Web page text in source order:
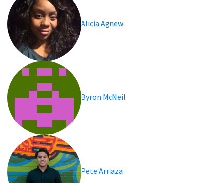
Alicia Agnew
Byron McNeil
Pete Arriaza